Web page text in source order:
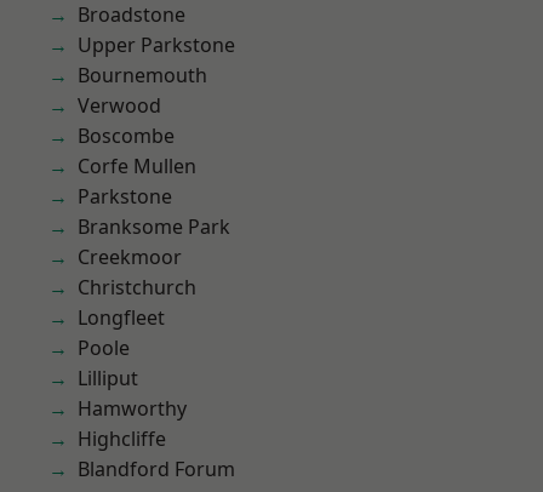
Broadstone
Upper Parkstone
Bournemouth
Verwood
Boscombe
Corfe Mullen
Parkstone
Branksome Park
Creekmoor
Christchurch
Longfleet
Poole
Lilliput
Hamworthy
Highcliffe
Blandford Forum